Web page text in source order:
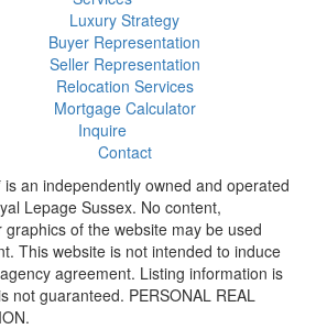
Luxury Strategy
Buyer Representation
Seller Representation
Relocation Services
Mortgage Calculator
Inquire
Contact
is an independently owned and operated
Lepage Sussex. No content,
of the website may be used
This website is not intended to induce
agreement. Listing information is
not guaranteed. PERSONAL REAL